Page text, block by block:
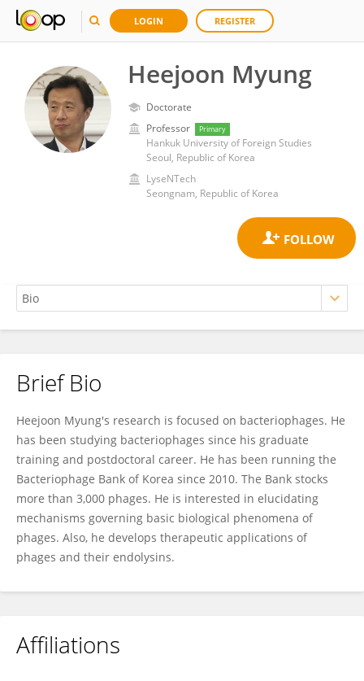
LOGIN REGISTER
Heejoon Myung
Doctorate
Professor
Primary
Hankuk University of Foreign Studies
Seoul, Republic of Korea
LyseNTech
Seongnam, Republic of Korea
Heejoon Myung
Brief Bio
Heejoon Myung's research is focused on bacteriophages. He
has been studying bacteriophages since his graduate
training and postdoctoral career. He has been running the
Bacteriophage Bank of Korea since 2010. The Bank stocks
more than 3,000 phages. He is interested in elucidating
mechanisms governing basic biological phenomena of
phages. Also, he develops therapeutic applications of
phages and their endolysins.
Affiliations